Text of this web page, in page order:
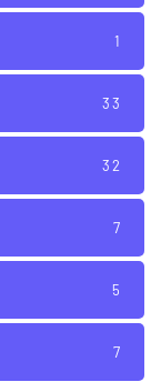
1
33
32
7
5
7